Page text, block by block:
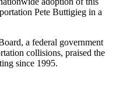
Pete Buttigieg in a
a federal government
collisions, praised the
since 1995.